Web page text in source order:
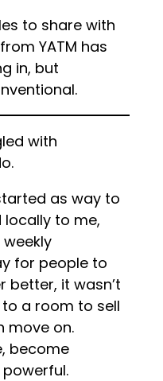
to share with
YATM has
in, but
with
as way to
to me,
for people to
better, it wasn’t
a room to sell
move on.
become